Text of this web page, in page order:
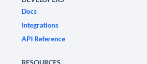
Docs
Integrations
API Reference
RESOURCES